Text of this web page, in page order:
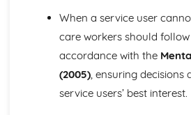
Growth and Development and the
on Personal Growth and
The Expected Life Events that can
and Development and the Positive
of the Events on Growth and
When a service user
care workers should follow
accordance with the
(2005), ensuring decisions
service users’ best interest.